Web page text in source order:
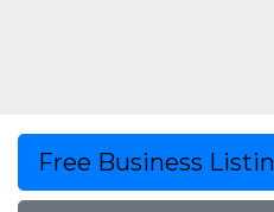
Free Business